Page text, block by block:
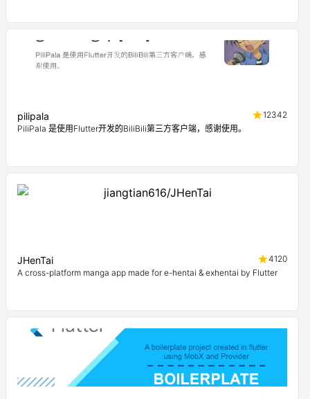
pilipala
12342
PiliPala 是使用Flutter开发的BiliBili第三方客户端，感谢使用。
JHenTai
4120
A cross-platform manga app made for e-hentai & exhentai by Flutter